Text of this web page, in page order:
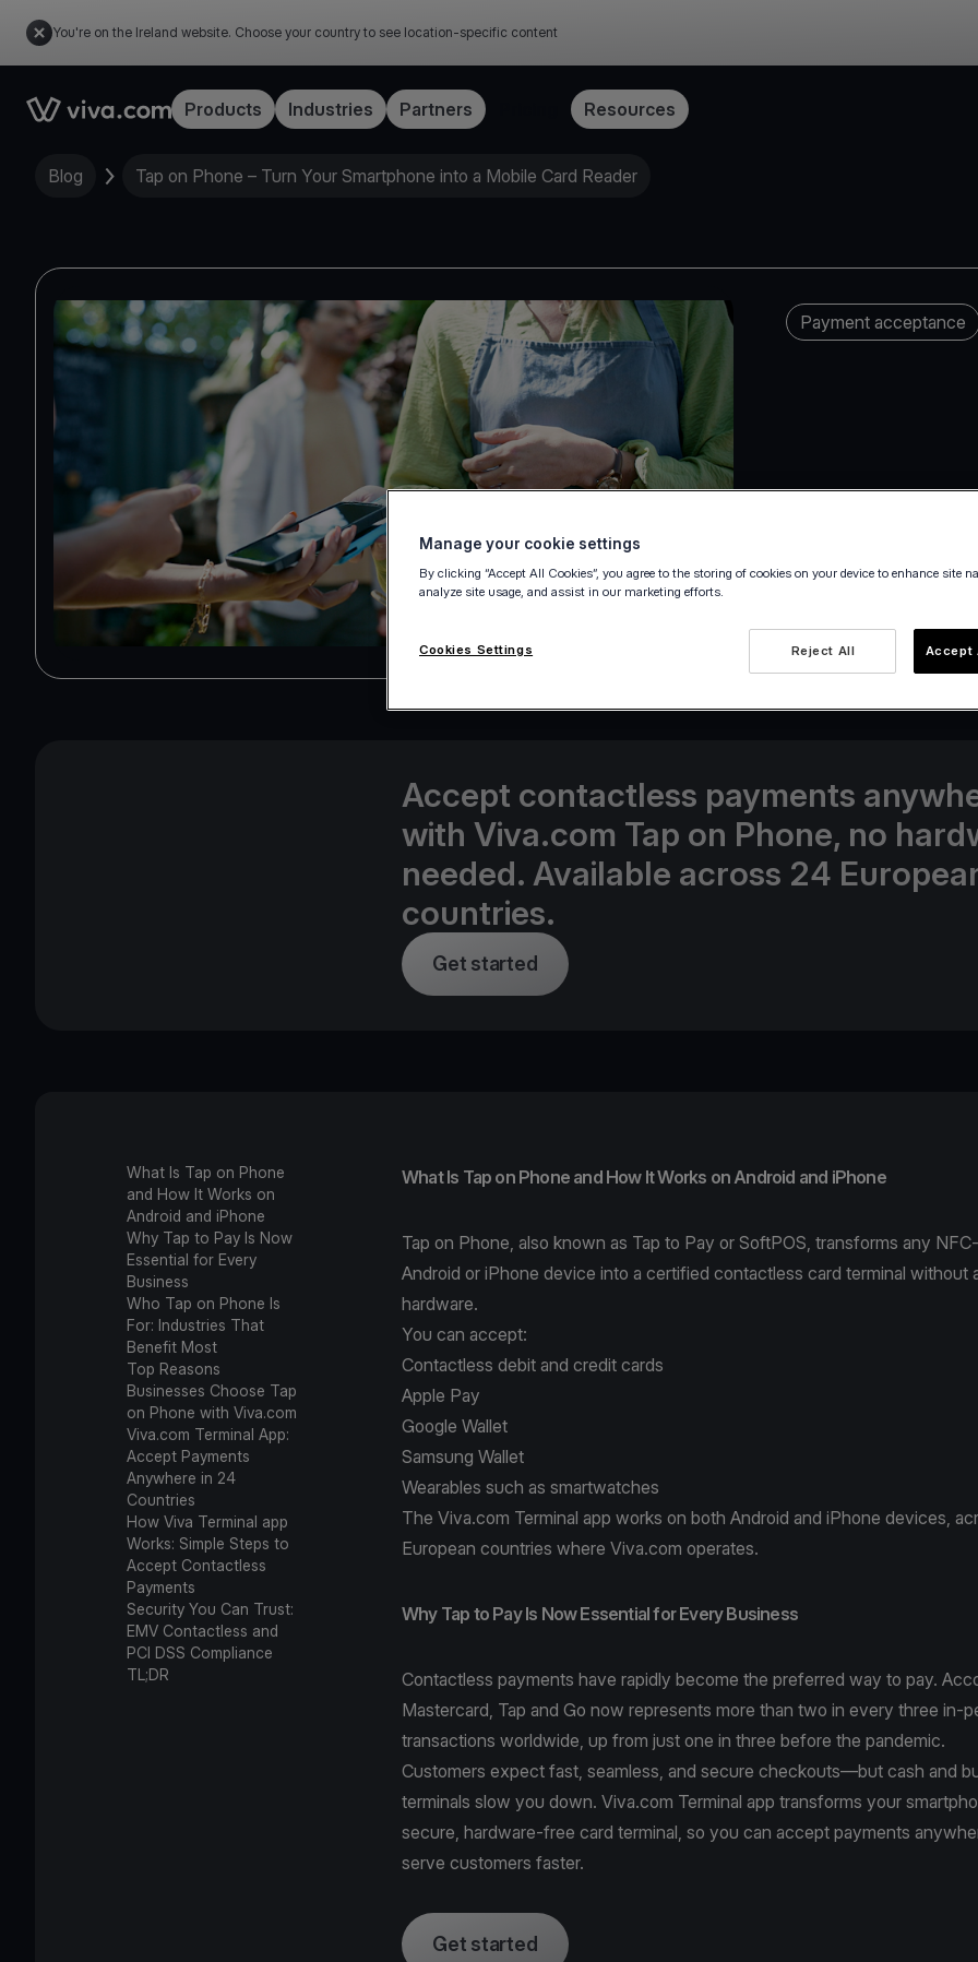
You're on the Ireland website. Choose your country to see location-specific content
Link to the homepageProducts Industries Partners Resources
Blog Tap on Phone – Turn Your Smartphone into a Mobile Card Reader
Payment acceptance
25 May 2021
Accept contactless payments
with Viva.com Tap on Phone, no
needed. Available across 24
countries.
Get started
What Is Tap on Phone
and How It Works on
Android and iPhone
Why Tap to Pay Is Now
Essential for Every
Business
Who Tap on Phone Is
For: Industries That
Benefit Most
Top Reasons
Businesses Choose Tap
on Phone with Viva.com
Viva.com Terminal App:
Accept Payments
Anywhere in 24
Countries
How Viva Terminal app
Works: Simple Steps to
Accept Contactless
Payments
Security You Can Trust:
EMV Contactless and
PCI DSS Compliance
TL;DR
What Is Tap on Phone and How It Works on Android and iPhone
Tap on Phone, also known as Tap to Pay or SoftPOS, transforms any
Android or iPhone device into a certified contactless card terminal without
hardware.
You can accept:
Contactless debit and credit cards
Apple Pay
Google Wallet
Samsung Wallet
Wearables such as smartwatches
The Viva.com Terminal app works on both Android and iPhone devices,
European countries where Viva.com operates.
Why Tap to Pay Is Now Essential for Every Business
Contactless payments have rapidly become the preferred way to pay.
Mastercard, Tap and Go now represents more than two in every three in-
transactions worldwide, up from just one in three before the pandemic.
Customers expect fast, seamless, and secure checkouts—but cash and
terminals slow you down. Viva.com Terminal app transforms your
secure, hardware-free card terminal, so you can accept payments
serve customers faster.
Get started
Manage your cookie settings
By clicking “Accept All Cookies”, you agree to the storing of cookies on your device to enhance site
analyze site usage, and assist in our marketing efforts.
Reject All Accept
Cookies Settings